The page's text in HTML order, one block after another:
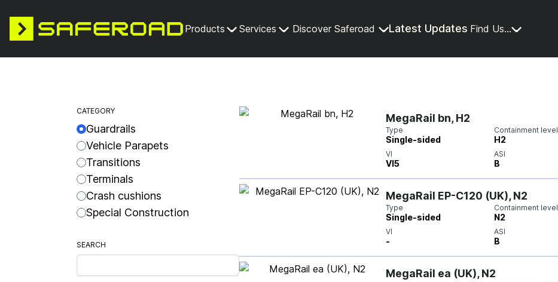
Products Services Discover Saferoad Latest Updates Find Us...
MegaRail bn, H2
Type
Single-sided
Containment level
H2
VI
VI5
ASI
B
MegaRail EP-C120 (UK), N2
Type
Single-sided
Containment level
N2
VI
-
ASI
B
MegaRail ea (UK), N2
CATEGORY
Guardrails
Vehicle Parapets
Transitions
Terminals
Crash cushions
Special Construction
SEARCH